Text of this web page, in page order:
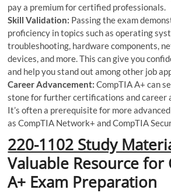
pay a premium for certified professionals.
Skill Validation: Passing the exam
proficiency in topics such as operating
troubleshooting, hardware components,
devices, and more. This can give you
and help you stand out among other job
Career Advancement:CompTIA A+ can
stone for further certifications and career
It’s often a prerequisite for more
as CompTIA Network+ and CompTIA
220-1102 Study
Valuable Resource for
A+ Exam Preparation